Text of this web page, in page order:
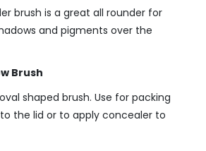
brush is a great all rounder for
and pigments over the
Brush
shaped brush. Use for packing
the lid or to apply concealer to